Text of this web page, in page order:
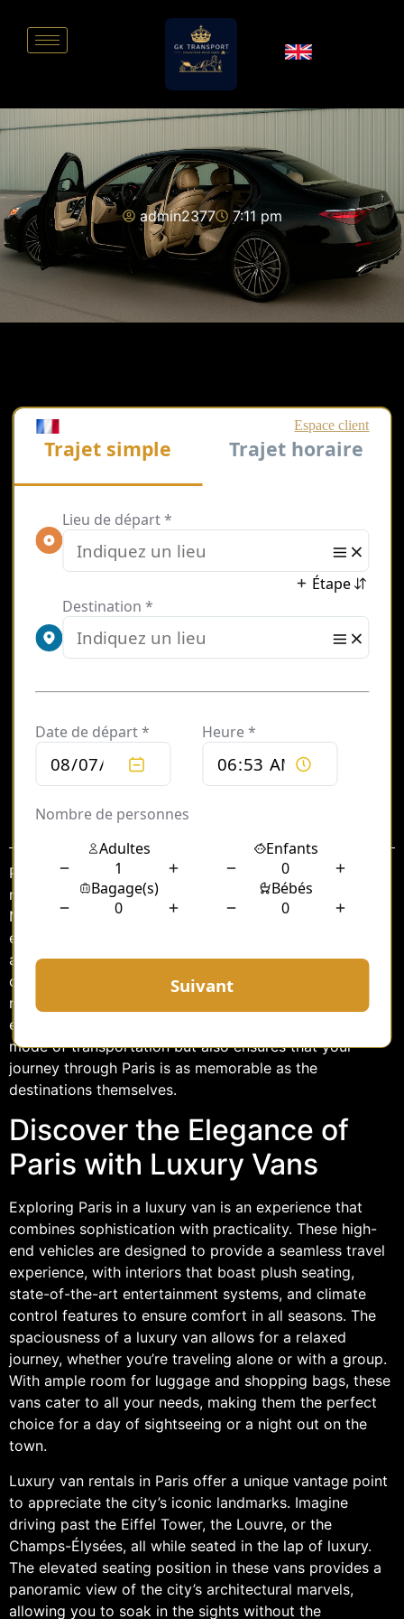
admin2377 7:11 pm
Sommaire
Paris, the City of Light, is a destination that promises
romance, history, and culture at every corner.
Navigating this vibrant city can be a daunting task,
especially for those unfamiliar with its intricate streets
and bustling traffic. For travelers seeking a blend of
comfort, luxury, and convenience, Paris luxury van
rental with a professional driver offers an unparalleled
experience. This service not only provides an opulent
mode of transportation but also ensures that your
journey through Paris is as memorable as the
destinations themselves.
Discover the Elegance of
Paris with Luxury Vans
Exploring Paris in a luxury van is an experience that
combines sophistication with practicality. These high-
end vehicles are designed to provide a seamless travel
experience, with interiors that boast plush seating,
state-of-the-art entertainment systems, and climate
control features to ensure comfort in all seasons. The
spaciousness of a luxury van allows for a relaxed
journey, whether you’re traveling alone or with a group.
With ample room for luggage and shopping bags, these
vans cater to all your needs, making them the perfect
choice for a day of sightseeing or a night out on the
town.
Luxury van rentals in Paris offer a unique vantage point
to appreciate the city’s iconic landmarks. Imagine
driving past the Eiffel Tower, the Louvre, or the
Champs-Élysées, all while seated in the lap of luxury.
The elevated seating position in these vans provides a
panoramic view of the city’s architectural marvels,
allowing you to soak in the sights without the